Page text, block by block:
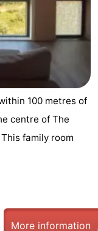
100 metres of
centre of The
family room
More information